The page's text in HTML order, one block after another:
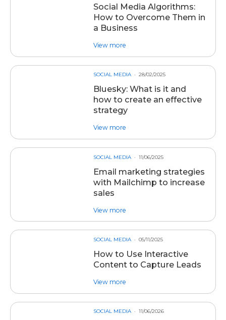
Social Media Algorithms:
How to Overcome Them in
a Business
View more
SOCIAL MEDIA 28/02/2025
Bluesky: What is it and
how to create an effective
strategy
View more
SOCIAL MEDIA 11/06/2025
Email marketing strategies
with Mailchimp to increase
sales
View more
SOCIAL MEDIA 05/11/2025
How to Use Interactive
Content to Capture Leads
View more
SOCIAL MEDIA 11/06/2026